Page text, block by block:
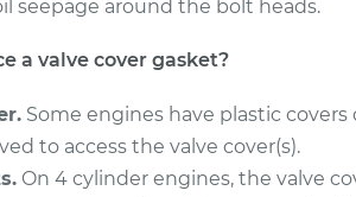
Valve Cover Gasket
Valve Cover Gasket
Replacement
seepage around the bolt heads.
a valve cover gasket?
Some engines have plastic
to access the valve cover(s).
On 4 cylinder engines, the valve